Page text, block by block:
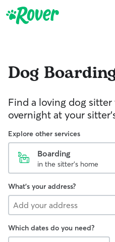
Dog
Find a loving dog
overnight at your
Explore other services
Boarding
in the sitter's home
What's your address?
Which dates do you need?